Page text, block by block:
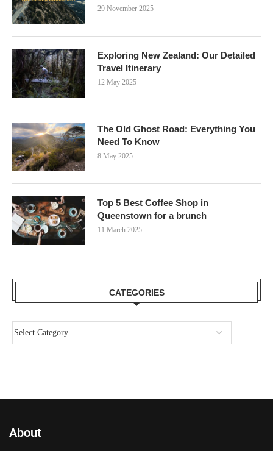
29 November 2025
Exploring New Zealand: Our Detailed
Travel Itinerary
12 May 2025
The Old Ghost Road: Everything You
Need To Know
8 May 2025
Top 5 Best Coffee Shop in
Queenstown for a brunch
11 March 2025
CATEGORIES
About